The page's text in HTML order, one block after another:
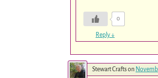
0
Reply ↓
Stewart Craftson